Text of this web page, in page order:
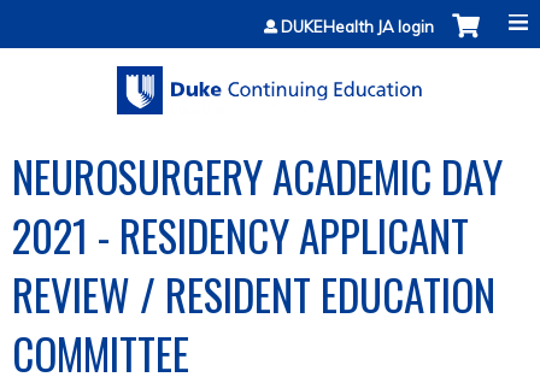
Jump to contentDUKEHealth JA login
NEUROSURGERY ACADEMIC DAY
2021 - RESIDENCY APPLICANT
REVIEW / RESIDENT EDUCATION
COMMITTEE